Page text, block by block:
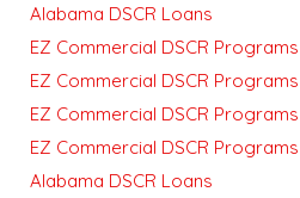
Alabama DSCR Loans
EZ Commercial DSCR Programs
EZ Commercial DSCR Programs
EZ Commercial DSCR Programs
EZ Commercial DSCR Programs
Alabama DSCR Loans